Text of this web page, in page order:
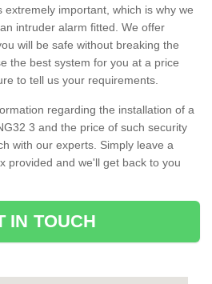
important, which is why we
intruder alarm fitted. We offer
will be safe without breaking the
the best system for you at a price
to tell us your requirements.
regarding the installation of a
3 and the price of such security
with our experts. Simply leave a
provided and we'll get back to you
IN TOUCH